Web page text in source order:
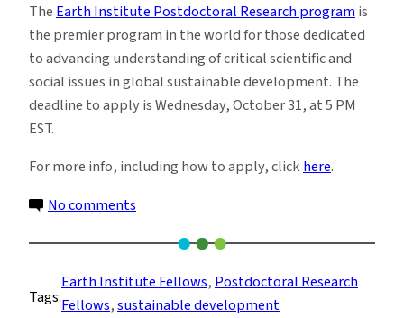
TheEarth Institute Postdoctoral Research programis
the premier program in the world for those dedicated
to advancing understanding of critical scientific and
social issues in global sustainable development. The
deadline to apply is Wednesday, October 31, at 5 PM
EST.
For more info, including how to apply, clickhere.
No comments
Chance
to
Apply
Tags:
Earth Institute Fellows, Postdoctoral Research
Fellows, sustainable development